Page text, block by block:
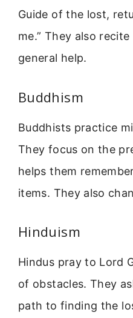
Guide of the lost,
me.” They also
general help.
Buddhism
Buddhists practice
They focus on the
helps them
items. They also
Hinduism
Hindus pray to Lord
of obstacles. They
path to finding the